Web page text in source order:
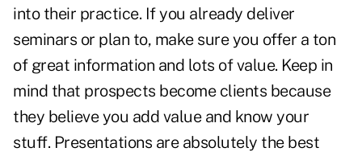
into their practice. If you already deliver
seminars or plan to, make sure you offer a ton
of great information and lots of value. Keep in
mind that prospects become clients because
they believe you add value and know your
stuff. Presentations are absolutely the best